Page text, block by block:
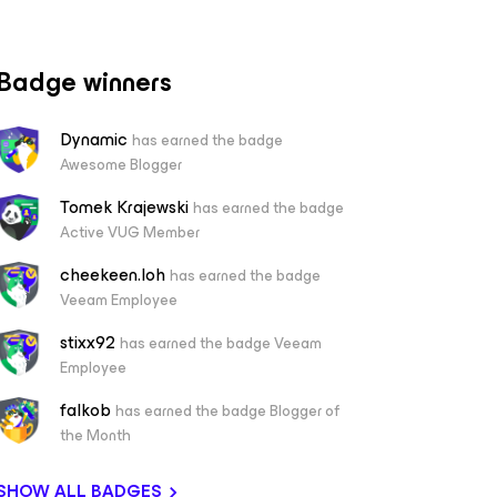
winners
Dynamic has earned the badge
Awesome Blogger
Tomek Krajewskihas earned the badge
Active VUG Member
cheekeen.lohhas earned the badge
Veeam Employee
stixx92 has earned the badge Veeam
Employee
falkob has earned the badge Blogger of
the Month
ALL BADGES